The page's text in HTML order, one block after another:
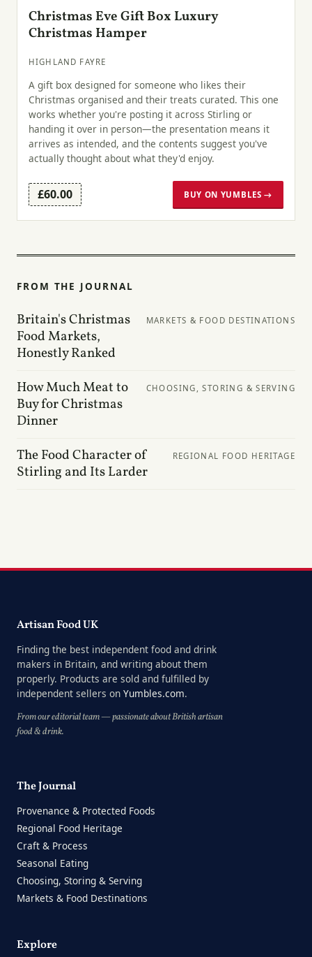
Christmas Eve Gift Box Luxury
Christmas Hamper
HIGHLAND FAYRE
A gift box designed for someone who likes their
Christmas organised and their treats curated. This one
works whether you're posting it across Stirling or
handing it over in person—the presentation means it
arrives as intended, and the contents suggest you've
actually thought about what they'd enjoy.
£60.00 BUY ON YUMBLES →
FROM THE JOURNAL
Britain's Christmas
Food Markets,
Honestly Ranked
MARKETS & FOOD DESTINATIONS
How Much Meat to
Buy for Christmas
Dinner
CHOOSING, STORING & SERVING
The Food Character of
Stirling and Its Larder
REGIONAL FOOD HERITAGE
Artisan Food UK
Finding the best independent food and drink
makers in Britain, and writing about them
properly. Products are sold and fulfilled by
independent sellers on Yumbles.com.
From our editorial team — passionate about British artisan
food & drink.
The Journal
Provenance & Protected Foods
Regional Food Heritage
Craft & Process
Seasonal Eating
Choosing, Storing & Serving
Markets & Food Destinations
Explore